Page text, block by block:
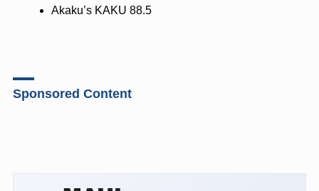
Akaku’s KAKU 88.5
Sponsored Content